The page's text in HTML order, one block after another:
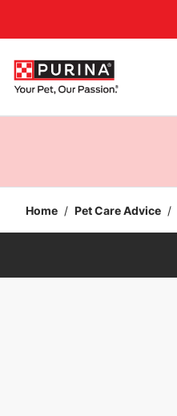
Home / Pet Care Advice /